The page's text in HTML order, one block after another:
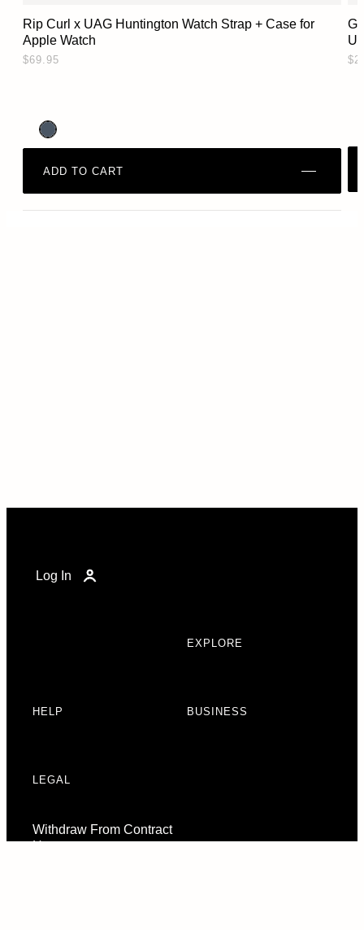
Rip Curl x UAG Huntington Watch Strap + Case for
Apple Watch
$69.95
ADD TO CART
Log In
EXPLORE
HELP BUSINESS
LEGAL
Withdraw From Contract
Here